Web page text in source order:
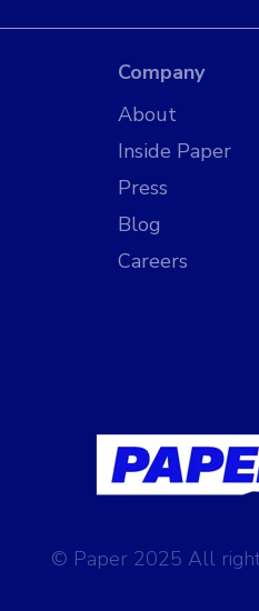
Company
About
Inside Paper
Press
Blog
Careers
© Paper 2025 All